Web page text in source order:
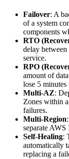
Failover: A
of a system
components
RTO
delay
service.
RPO
amount of
lose 5
Multi-AZ:
Zones within
failures.
Multi-Region
separate AWS
Self-Healing:
automatically
replacing a